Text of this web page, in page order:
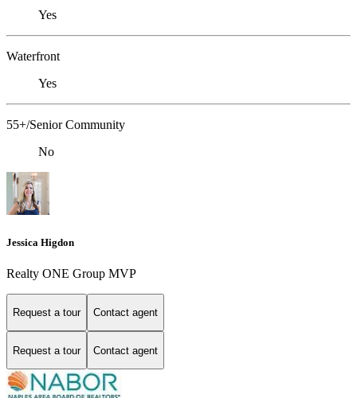
Yes
Waterfront
Yes
55+/Senior Community
No
Jessica Higdon
Realty ONE Group MVP
Request a tour Contact agent
Request a tour Contact agent